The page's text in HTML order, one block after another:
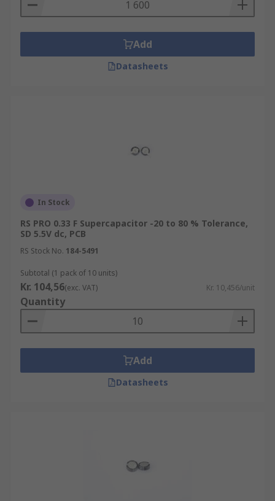
Add
Datasheets
In Stock
RS PRO 0.33 F Supercapacitor -20 to 80 % Tolerance,
SD 5.5V dc, PCB
RS Stock No. 184-5491
Subtotal (1 pack of 10 units)
Kr. 104,56(exc. VAT) Kr. 10,456/unit
Quantity
Add
Datasheets